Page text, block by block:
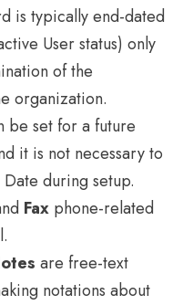
is typically end-dated
User status) only
of the
organization.
be set for a future
it is not necessary to
during setup.
Fax phone-related
are free-text
notations about